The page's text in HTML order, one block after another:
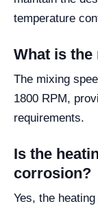
temperature
What is the
The mixing
1800 RPM,
requirements.
Is the
corrosion?
Yes, the